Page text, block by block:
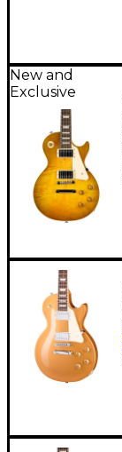
New and
Exclusive